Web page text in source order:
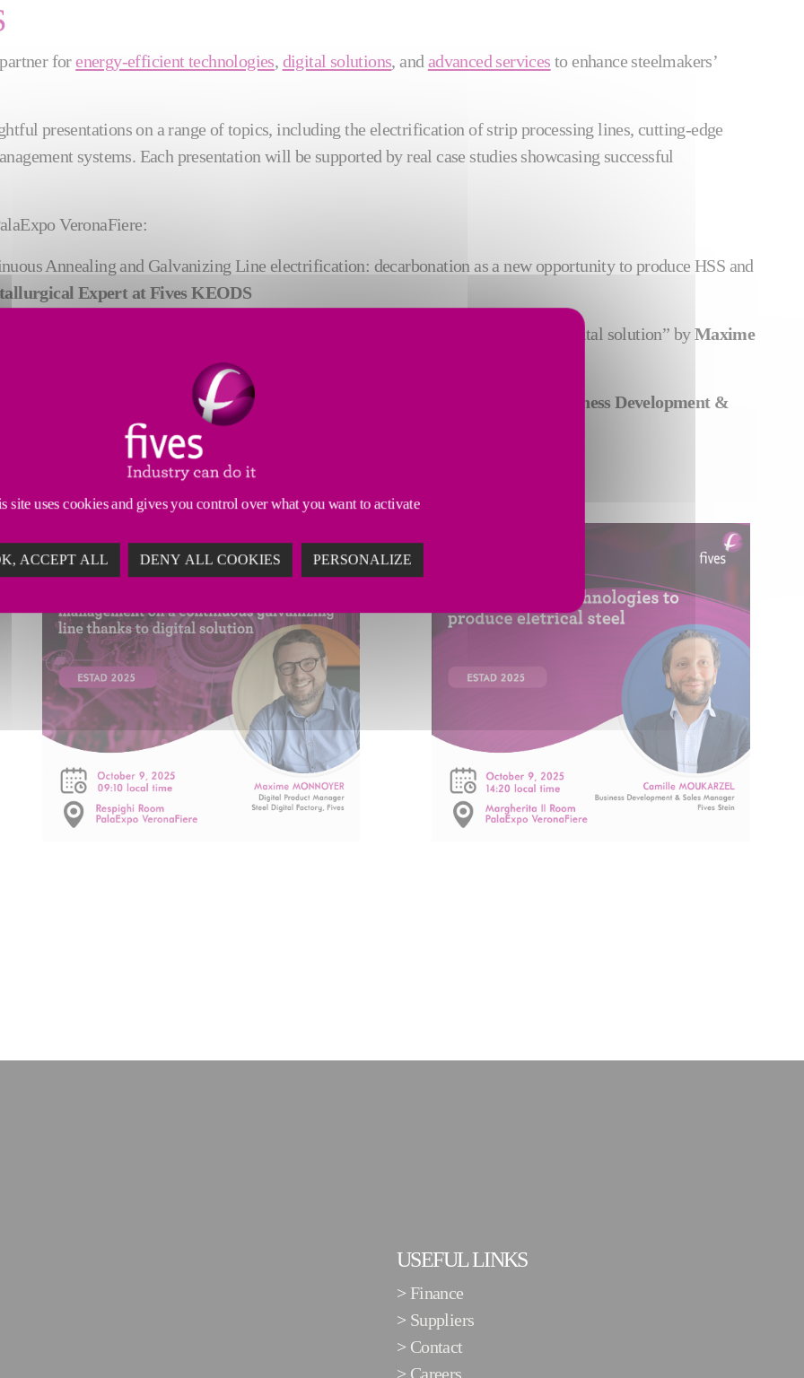
forenergy-efficient technologies, digital solutions, and advanced services to enhance steelmakers’
presentations on a range of topics, including the electrification of strip processing lines, cutting-edge
systems. Each presentation will be supported by real case studies showcasing successful
VeronaFiere:
Annealing and Galvanizing Line electrification: decarbonation as a new opportunity to produce HSS and
Expert at Fives KEODS
study on product quality management on a continuous galvanizing line thanks to digital solution” byMaxime
“Cutting-edge technologies to produce electrical steel” by Camille Moukarzel, Business Development &
USEFUL LINKS
> Finance
> Suppliers
> Contact
> Careers
site uses cookies and gives you control over what you want to activate
ACCEPT ALL DENY ALL COOKIES PERSONALIZE